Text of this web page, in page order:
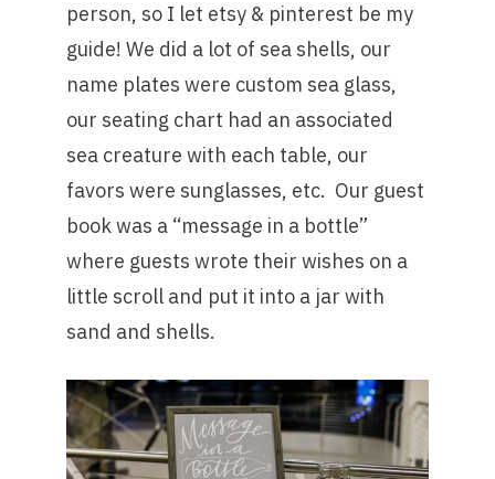
person, so I let etsy & pinterest be my
guide! We did a lot of sea shells, our
name plates were custom sea glass,
our seating chart had an associated
sea creature with each table, our
favors were sunglasses, etc. Our guest
book was a “message in a bottle”
where guests wrote their wishes on a
little scroll and put it into a jar with
sand and shells.